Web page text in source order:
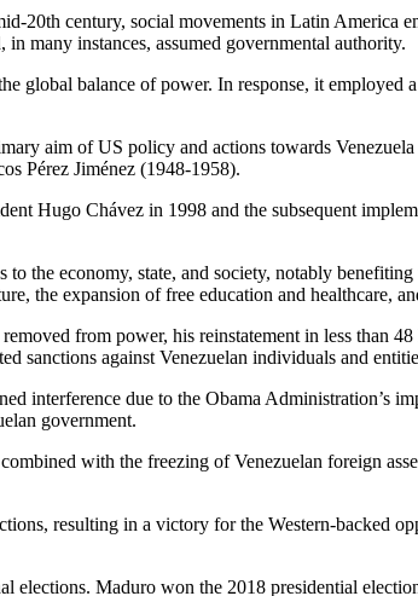
20th century, social movements in Latin America
many instances, assumed governmental authority.
global balance of power. In response, it
aim of US policy and actions towards
Pérez Jiménez (1948-1958).
Hugo Chávez in 1998 and the subsequent
the economy, state, and society, notably
the expansion of free education and healthcare,
from power, his reinstatement in less than
sanctions against Venezuelan individuals and
interference due to the Obama Administration’s
government.
with the freezing of Venezuelan foreign
resulting in a victory for the Western-backed
Maduro won the 2018 presidential